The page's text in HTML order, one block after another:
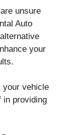
unsure
Auto
your
your vehicle
in providing